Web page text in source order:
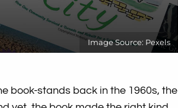
Image Source: Pexels
book-stands back in the 1960s, the